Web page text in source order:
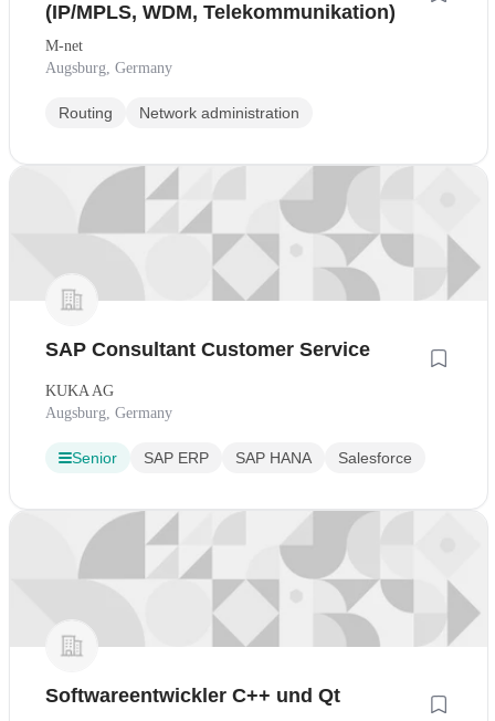
(IP/MPLS, WDM, Telekommunikation)
M-net
Augsburg, Germany
Routing Network administration
SAP Consultant Customer Service
KUKA AG
Augsburg, Germany
Senior SAP ERP SAP HANA Salesforce
Softwareentwickler C++ und Qt